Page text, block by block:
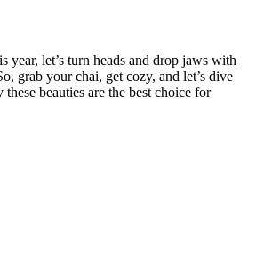
let’s turn heads and drop jaws with
grab your chai, get cozy, and let’s dive
beauties are the best choice for